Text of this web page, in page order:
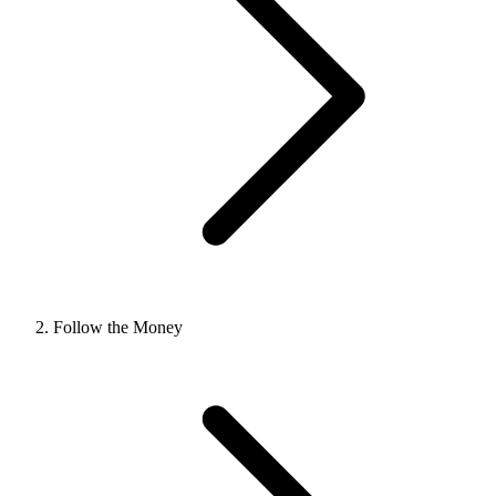
Follow the Money